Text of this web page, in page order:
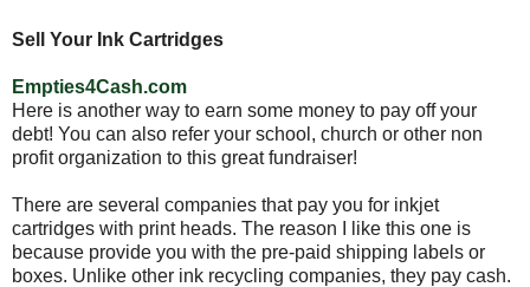
Sell Your Ink Cartridges
Empties4Cash.com
Here is another way to earn some money to pay off your
debt! You can also refer your school, church or other non
profit organization to this great fundraiser!
There are several companies that pay you for inkjet
cartridges with print heads. The reason I like this one is
because provide you with the pre-paid shipping labels or
boxes. Unlike other ink recycling companies, they pay cash.